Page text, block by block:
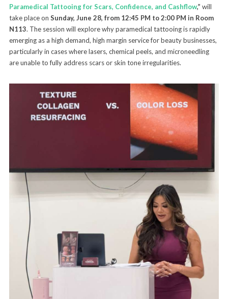
Paramedical Tattooing for Scars, Confidence, and Cashflow,” will
take place on Sunday, June 28, from 12:45 PM to 2:00 PM in Room
N113. The session will explore why paramedical tattooing is rapidly
emerging as a high demand, high margin service for beauty businesses,
particularly in cases where lasers, chemical peels, and microneedling
are unable to fully address scars or skin tone irregularities.